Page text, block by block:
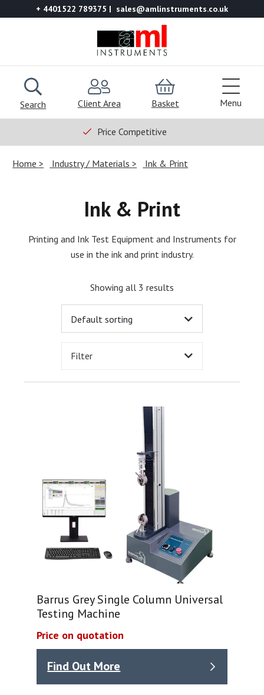
+ 4401522 789375 sales@amlinstruments.co.uk
Search Client Area Basket Menu
Price Competitive
Home Industry / Materials Ink & Print
Ink & Print
Printing and Ink Test Equipment and Instruments for
use in the ink and print industry.
Showing all 3 results
Filter
Barrus Grey Single Column Universal
Testing Machine
Price on quotation
Find Out More